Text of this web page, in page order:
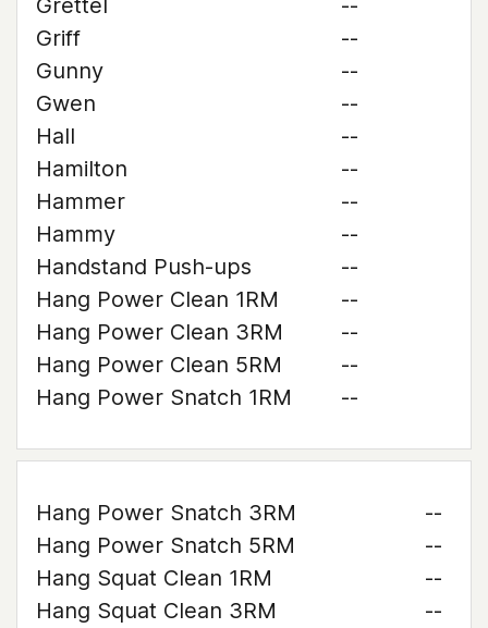
Grettel
--
Griff
--
Gunny
--
Gwen
--
Hall
--
Hamilton
--
Hammer
--
Hammy
--
Handstand Push-ups
--
Hang Power Clean 1RM
--
Hang Power Clean 3RM
--
Hang Power Clean 5RM
--
Hang Power Snatch 1RM
--
Hang Power Snatch 3RM
--
Hang Power Snatch 5RM
--
Hang Squat Clean 1RM
--
Hang Squat Clean 3RM
--